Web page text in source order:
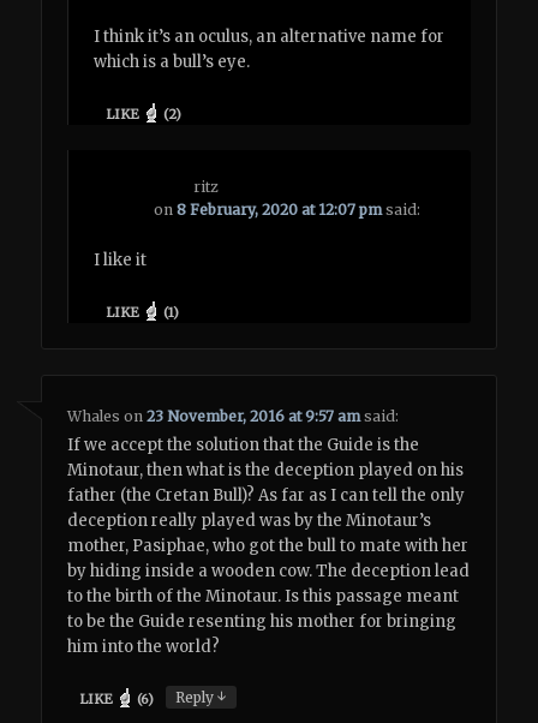
I think it’s an oculus, an alternative name for
which is a bull’s eye.
LIKE (2)
ritz
on8 February, 2020 at 12:07 pm said:
I like it
LIKE (1)
Whales on23 November, 2016 at 9:57 am said:
If we accept the solution that the Guide is the
Minotaur, then what is the deception played on his
father (the Cretan Bull)? As far as I can tell the only
deception really played was by the Minotaur’s
mother, Pasiphae, who got the bull to mate with her
by hiding inside a wooden cow. The deception lead
to the birth of the Minotaur. Is this passage meant
to be the Guide resenting his mother for bringing
him into the world?
LIKE (6) Reply↓